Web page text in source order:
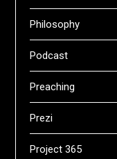
Philosophy
Podcast
Preaching
Prezi
Project 365